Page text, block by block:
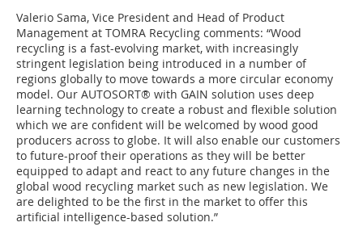
Valerio Sama, Vice President and Head of Product
Management at TOMRA Recycling comments: “Wood
recycling is a fast-evolving market, with increasingly
stringent legislation being introduced in a number of
regions globally to move towards a more circular economy
model. Our AUTOSORT® with GAIN solution uses deep
learning technology to create a robust and flexible solution
which we are confident will be welcomed by wood good
producers across to globe. It will also enable our customers
to future-proof their operations as they will be better
equipped to adapt and react to any future changes in the
global wood recycling market such as new legislation. We
are delighted to be the first in the market to offer this
artificial intelligence-based solution.”